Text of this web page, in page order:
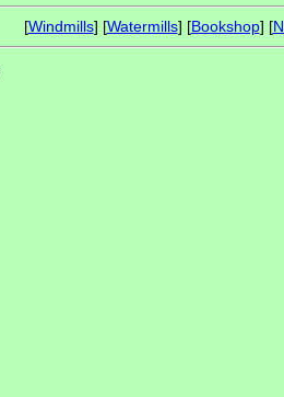
[Windmills] [Watermills] [Bookshop] [